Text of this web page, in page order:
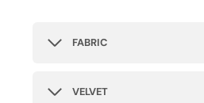
FABRIC
VELVET